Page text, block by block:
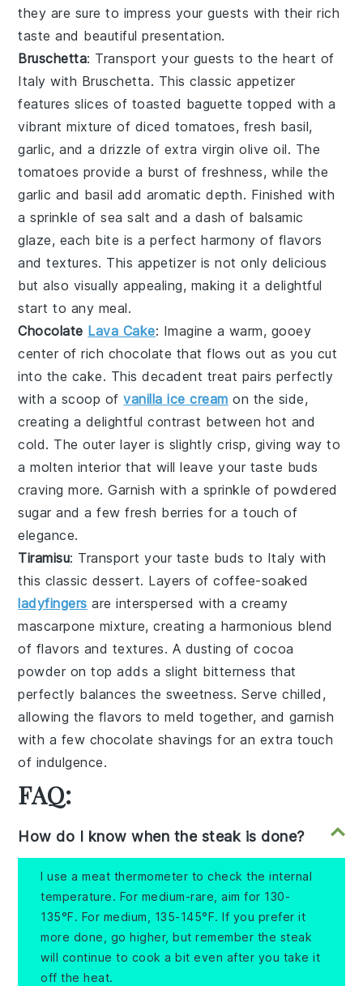
they are sure to impress your guests with their rich
taste and beautiful presentation.
Bruschetta: Transport your guests to the heart of
Italy with Bruschetta. This classic appetizer
features slices of toasted baguette topped with a
vibrant mixture of diced tomatoes, fresh basil,
garlic, and a drizzle of extra virgin olive oil. The
tomatoes provide a burst of freshness, while the
garlic and basil add aromatic depth. Finished with
a sprinkle ofsea salt and a dash of balsamic
glaze, each bite is a perfect harmony of flavors
and textures. This appetizer is not only delicious
but also visually appealing, making it a delightful
start to any meal.
Chocolate Lava Cake: Imagine a warm, gooey
center of rich chocolate that flows out as you cut
into the cake. This decadent treat pairs perfectly
with a scoop ofvanilla ice cream on the side,
creating a delightful contrast between hot and
cold. Theouter layer is slightly crisp, giving way to
a molten interior that will leave your taste buds
craving more. Garnish with a sprinkle of powdered
sugar and a few fresh berries for a touch of
elegance.
Tiramisu: Transport your taste buds to Italy with
this classic dessert. Layers ofcoffee-soaked
ladyfingers are interspersed with a creamy
mascarpone mixture, creating a harmonious blend
of flavors and textures. A dusting ofcocoa
powder on top adds a slight bitterness that
perfectly balances the sweetness. Serve chilled,
allowing the flavors to meld together, and garnish
with a few chocolate shavings for an extra touch
of indulgence.
FAQ:
How do I know when the steak is done?
I use a meat thermometer to check the internal
temperature. For medium-rare, aim for 130-
135°F. For medium, 135-145°F. If you prefer it
more done, go higher, but remember the steak
will continue to cook a bit even after you take it
off the heat.